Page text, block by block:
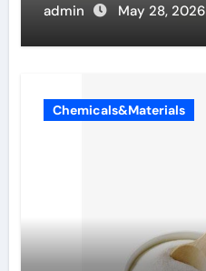
admin May 28, 2026
Chemicals&Materials